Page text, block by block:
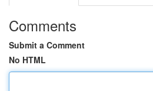
Comments
Submit a Comment
No HTML